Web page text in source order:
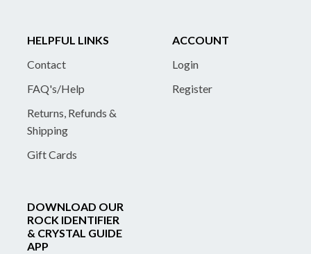
HELPFUL LINKS
Contact
FAQ's/Help
Returns, Refunds &
Shipping
Gift Cards
ACCOUNT
Login
Register
DOWNLOAD OUR
ROCK IDENTIFIER
& CRYSTAL GUIDE
APP